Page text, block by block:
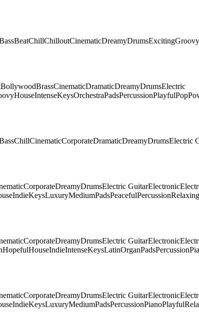
BeatChillChilloutCinematicDreamyDrumsExcitingGroovy
BollywoodBrassCinematicDramaticDreamyDrumsElectric
HouseIntenseKeysOrchestraPadsPercussionPlayfulPop
ChillCinematicCorporateDramaticDreamyDrumsElectric
CorporateDreamyDrumsElectric GuitarElectronic
IndieKeysLuxuryMediumPadsPeacefulPercussionRelaxing
CorporateDreamyDrumsElectric GuitarElectronic
HopefulHouseIndieIntenseKeysLatinOrganPadsPercussion
CorporateDreamyDrumsElectric GuitarElectronic
IndieKeysLuxuryMediumPadsPercussionPianoPlayful